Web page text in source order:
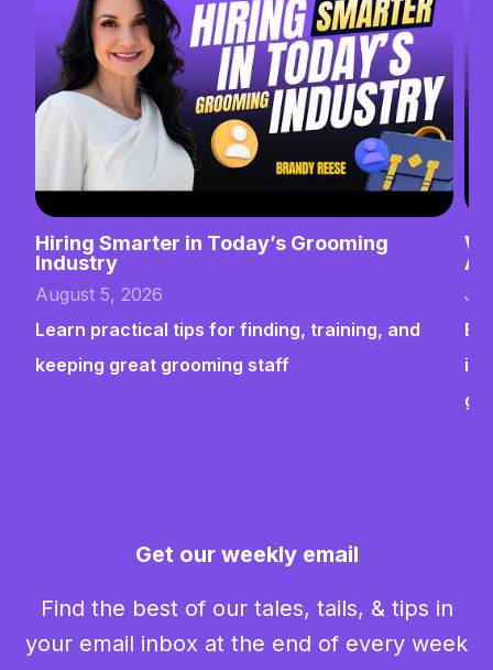
Hiring Smarter in Today’s Grooming
Industry
August 5, 2026
Learn practical tips for finding, training, and
keeping great grooming staff
Get our weekly email
Find the best of our tales, tails, & tips in
your email inbox at the end of every week